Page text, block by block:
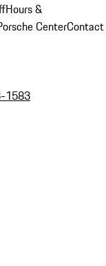
Hours &
CenterContact
1583